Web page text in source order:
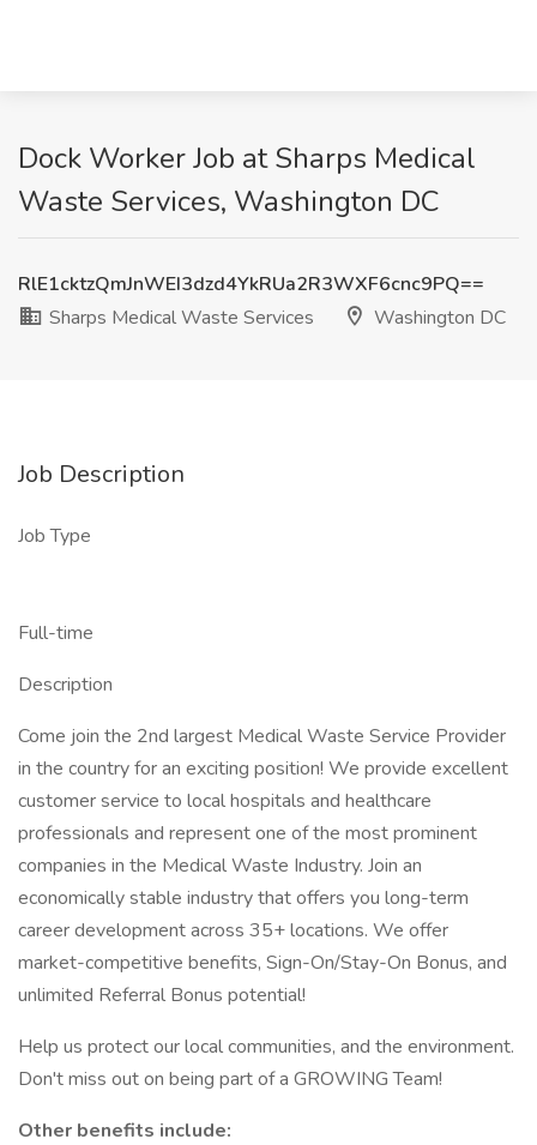
Dock Worker Job at Sharps Medical
Waste Services, Washington DC
RlE1cktzQmJnWEI3dzd4YkRUa2R3WXF6cnc9PQ==
Sharps Medical Waste Services
Washington DC
Job Description
Job Type
Full-time
Description
Come join the 2nd largest Medical Waste Service Provider
in the country for an exciting position! We provide excellent
customer service to local hospitals and healthcare
professionals and represent one of the most prominent
companies in the Medical Waste Industry. Join an
economically stable industry that offers you long-term
career development across 35+ locations. We offer
market-competitive benefits, Sign-On/Stay-On Bonus, and
unlimited Referral Bonus potential!
Help us protect our local communities, and the environment.
Don't miss out on being part of a GROWING Team!
Other benefits include: